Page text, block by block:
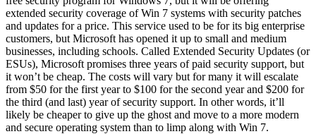
extended security coverage of Win 7 systems with security patches
and updates for a price. This service used to be for its big enterprise
customers, but Microsoft has opened it up to small and medium
businesses, including schools. Called Extended Security Updates (or
ESUs), Microsoft promises three years of paid security support, but
it won’t be cheap. The costs will vary but for many it will escalate
from $50 for the first year to $100 for the second year and $200 for
the third (and last) year of security support. In other words, it’ll
likely be cheaper to give up the ghost and move to a more modern
and secure operating system than to limp along with Win 7.